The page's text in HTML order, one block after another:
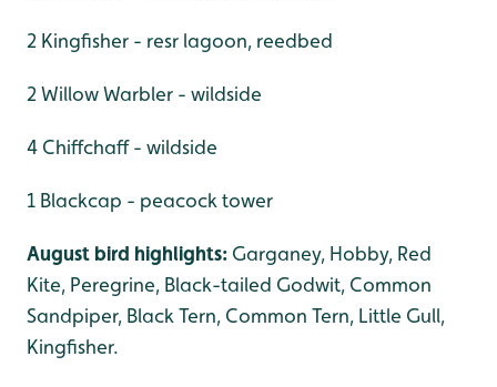
2 Kingfisher - resr lagoon, reedbed
2 Willow Warbler - wildside
4 Chiffchaff - wildside
1 Blackcap - peacock tower
August bird highlights: Garganey, Hobby, Red
Kite, Peregrine, Black-tailed Godwit, Common
Sandpiper, Black Tern, Common Tern, Little Gull,
Kingfisher.